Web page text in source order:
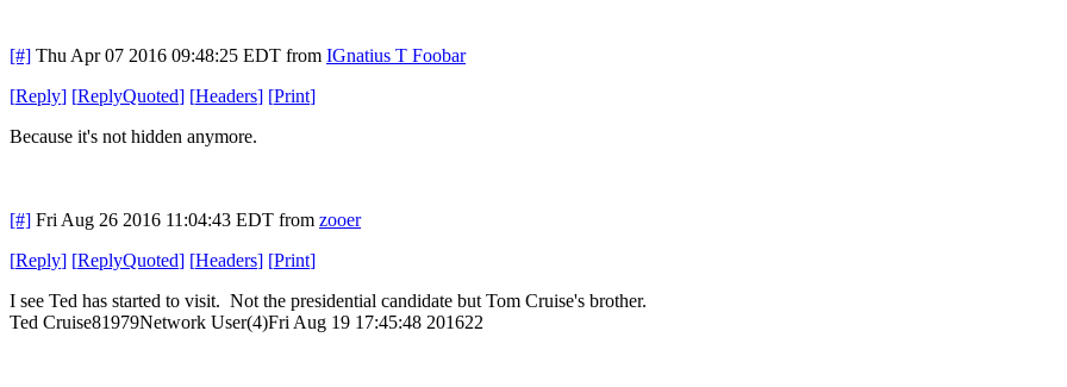
[#] Thu Apr 07 2016 09:48:25 EDT from IGnatius T Foobar
[Reply] [ReplyQuoted] [Headers] [Print]
Because it's not hidden anymore.
[#] Fri Aug 26 2016 11:04:43 EDT from zooer
[Reply] [ReplyQuoted] [Headers] [Print]
I see Ted has started to visit. Not the presidential candidate but Tom Cruise's brother.
Ted Cruise81979Network User(4)Fri Aug 19 17:45:48 201622